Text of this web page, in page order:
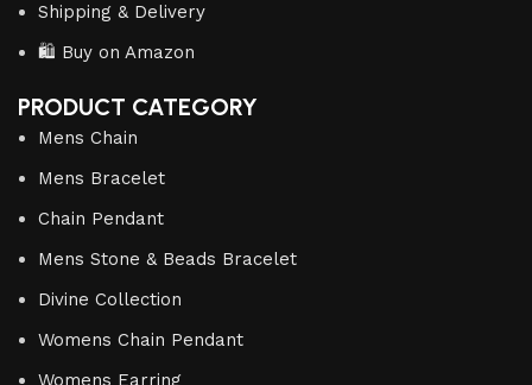
Shipping & Delivery
🛍️ Buy on Amazon
PRODUCT CATEGORY
Mens Chain
Mens Bracelet
Chain Pendant
Mens Stone & Beads Bracelet
Divine Collection
Womens Chain Pendant
Womens Earring